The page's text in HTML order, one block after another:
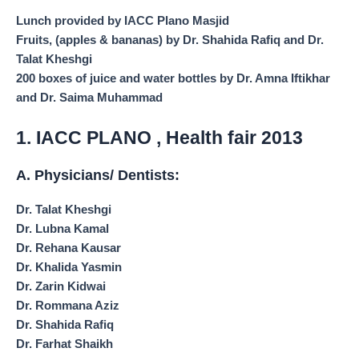
Lunch provided by IACC Plano Masjid
Fruits, (apples & bananas) by Dr. Shahida Rafiq and Dr.
Talat Kheshgi
200 boxes of juice and water bottles by Dr. Amna Iftikhar
and Dr. Saima Muhammad
1. IACC PLANO , Health fair 2013
A. Physicians/ Dentists:
Dr. Talat Kheshgi
Dr. Lubna Kamal
Dr. Rehana Kausar
Dr. Khalida Yasmin
Dr. Zarin Kidwai
Dr. Rommana Aziz
Dr. Shahida Rafiq
Dr. Farhat Shaikh